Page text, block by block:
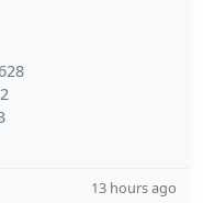
13 hours ago